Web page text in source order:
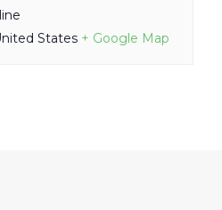
States + Google Map